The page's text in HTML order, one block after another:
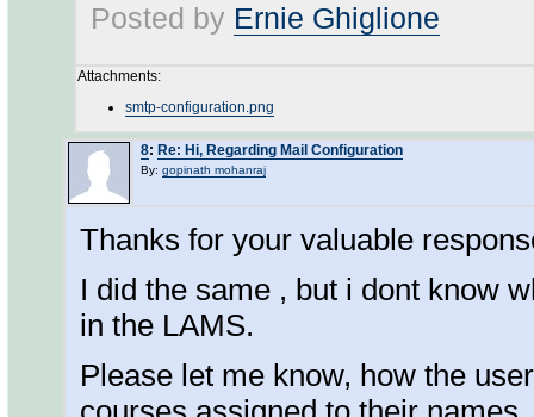
Posted by Ernie Ghiglione
Attachments:
smtp-configuration.png
8: Re: Hi, Regarding Mail Configuration
By: gopinath mohanraj
Thanks for your valuable
I did the same , but i dont know
in the LAMS.
Please let me know, how the